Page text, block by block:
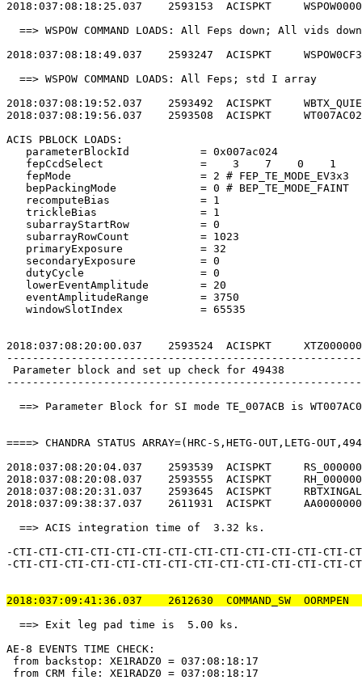
2018:037:08:18:25.037    2593153  ACISPKT
==> WSPOW COMMAND LOADS: All Feps down;
2018:037:08:18:49.037    2593247  ACISPKT
==> WSPOW COMMAND LOADS: All Feps;
2018:037:08:19:52.037    2593492  ACISPKT
2018:037:08:19:56.037    2593508  ACISPKT
ACIS PBLOCK
parameterBlockId           =
fepCcdSelect               =    3    7    0
fepMode                    = 2 #
bepPackingMode             = 0 #
recomputeBias
trickleBias
subarrayStartRow
subarrayRowCount
primaryExposure
secondaryExposure
dutyCycle
lowerEventAmplitude
eventAmplitudeRange
windowSlotIndex
2018:037:08:20:00.037    2593524  ACISPKT
Parameter block and set up check
==> Parameter Block for SI mode TE_007ACB is
====> CHANDRA STATUS ARRAY=(HRC-S,HETG-OUT,LETG-
2018:037:08:20:04.037    2593539  ACISPKT
2018:037:08:20:08.037    2593555  ACISPKT
2018:037:08:20:31.037    2593645  ACISPKT
2018:037:09:38:37.037    2611931  ACISPKT
==> ACIS integration time of
-CTI-CTI-CTI-CTI-CTI-CTI-CTI-CTI-CTI-CTI-CTI-CTI-CTI-
-CTI-CTI-CTI-CTI-CTI-CTI-CTI-CTI-CTI-CTI-CTI-CTI-CTI-
2018:037:09:41:36.037    2612630
==> Exit leg pad time is
AE-8 EVENTS TIME
from backstop: XE1RADZ0 =
from CRM file: XE1RADZ0 =